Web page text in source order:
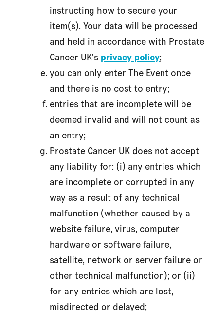
instructing how to secure your
item(s). Your data will be processed
and held in accordance with Prostate
Cancer UK's privacy policy;
you can only enter The Event once
and there is no cost to entry;
entries that are incomplete will be
deemed invalid and will not count as
an entry;
Prostate Cancer UK does not accept
any liability for: (i) any entries which
are incomplete or corrupted in any
way as a result of any technical
malfunction (whether caused by a
website failure, virus, computer
hardware or software failure,
satellite, network or server failure or
other technical malfunction); or (ii)
for any entries which are lost,
misdirected or delayed;